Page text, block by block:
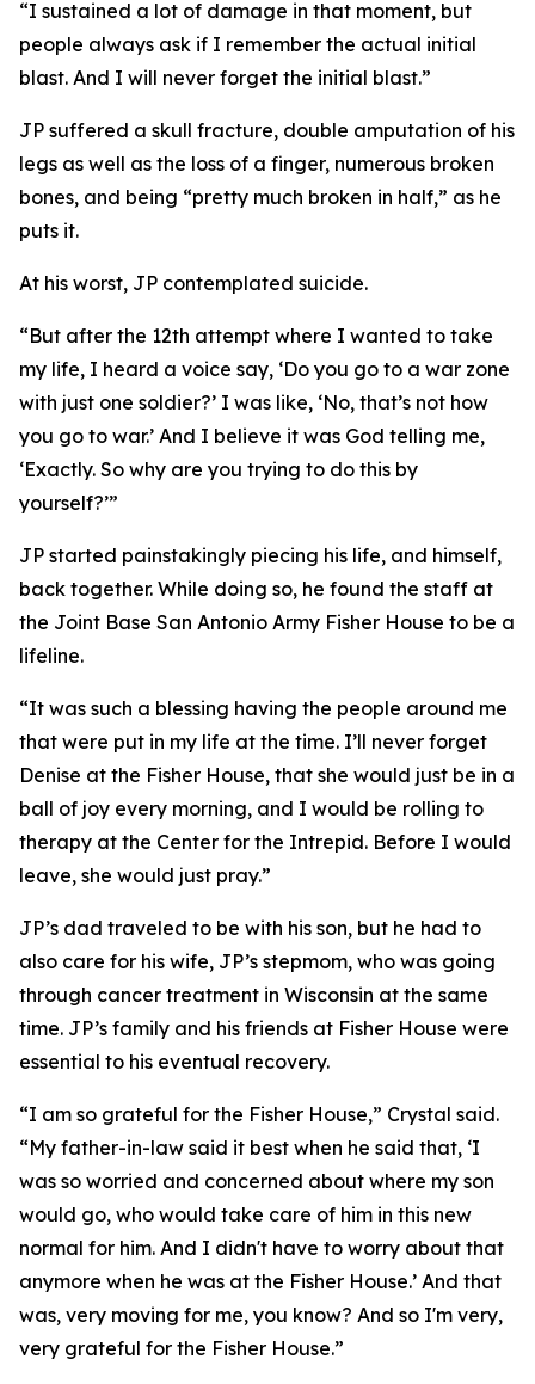
“I sustained a lot of damage in that moment, but
people always ask if I remember the actual initial
blast. And I will never forget the initial blast.”
JP suffered a skull fracture, double amputation of his
legs as well as the loss of a finger, numerous broken
bones, and being “pretty much broken in half,” as he
puts it.
At his worst, JP contemplated suicide.
“But after the 12th attempt where I wanted to take
my life, I heard a voice say, ‘Do you go to a war zone
with just one soldier?’ I was like, ‘No, that’s not how
you go to war.’ And I believe it was God telling me,
‘Exactly. So why are you trying to do this by
yourself?’”
JP started painstakingly piecing his life, and himself,
back together. While doing so, he found the staff at
the Joint Base San Antonio Army Fisher House to be a
lifeline.
“It was such a blessing having the people around me
that were put in my life at the time. I’ll never forget
Denise at the Fisher House, that she would just be in a
ball of joy every morning, and I would be rolling to
therapy at the Center for the Intrepid. Before I would
leave, she would just pray.”
JP’s dad traveled to be with his son, but he had to
also care for his wife, JP’s stepmom, who was going
through cancer treatment in Wisconsin at the same
time. JP’s family and his friends at Fisher House were
essential to his eventual recovery.
“I am so grateful for the Fisher House,” Crystal said.
“My father-in-law said it best when he said that, ‘I
was so worried and concerned about where my son
would go, who would take care of him in this new
normal for him. And I didn't have to worry about that
anymore when he was at the Fisher House.’ And that
was, very moving for me, you know? And so I'm very,
very grateful for the Fisher House.”